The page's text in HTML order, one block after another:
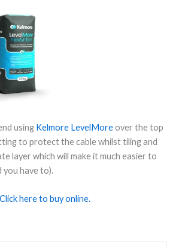
using Kelmore LevelMoreover the top
to protect the cable whilst tiling and
layer which will make it much easier to
you have to).
Click here to buy online.